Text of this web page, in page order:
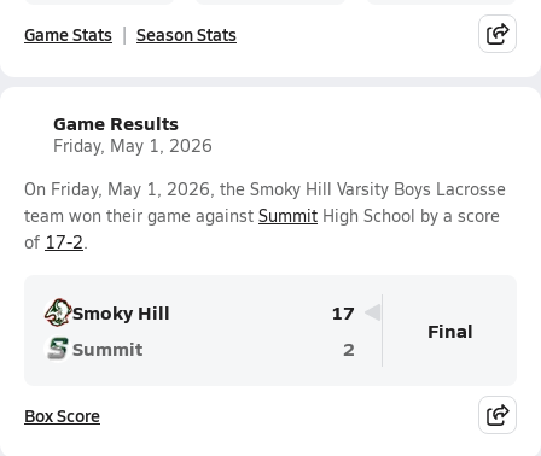
Game Stats Season Stats
Game Results
Friday, May 1, 2026
On Friday, May 1, 2026, the Smoky Hill Varsity Boys Lacrosse
team won their game against Summit High School by a score
of 17-2.
Smoky Hill
17
Summit
2
Final
Box Score